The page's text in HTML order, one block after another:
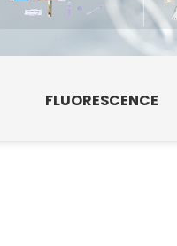
FLUORESCENCE